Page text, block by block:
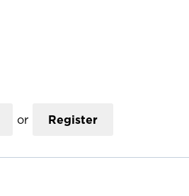
or Register